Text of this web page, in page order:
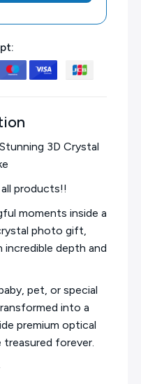
3D Crystal
products!!
moments inside a
photo gift,
incredible depth and
pet, or special
into a
premium optical
forever.